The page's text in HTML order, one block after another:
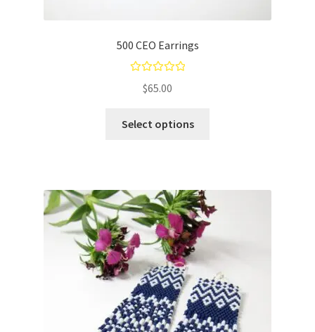
500 CEO Earrings
out of 5
$65.00
Select options